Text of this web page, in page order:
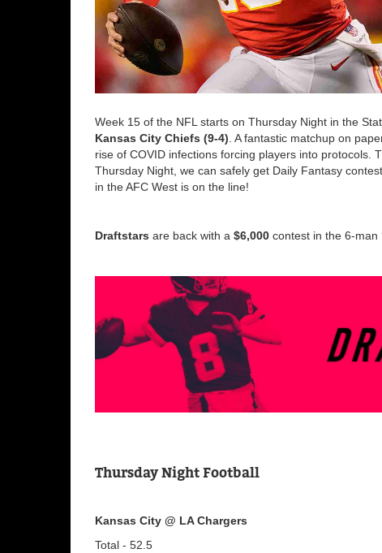
Week 15 of the NFL starts on Thursday Night in the
Kansas City Chiefs (9-4). A fantastic matchup on
rise of COVID infections forcing players into protocols.
Thursday Night, we can safely get Daily Fantasy
in the AFC West is on the line!
Draftstars are back with a $6,000 contest in the 6-man
Thursday Night Football
Kansas City @ LA Chargers
Total - 52.5